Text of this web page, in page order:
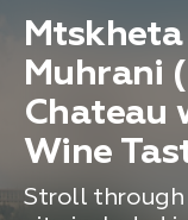
Muhrani
Chateau
Wine
Stroll through
Оставьте свои
связаться с вами
Дата:0